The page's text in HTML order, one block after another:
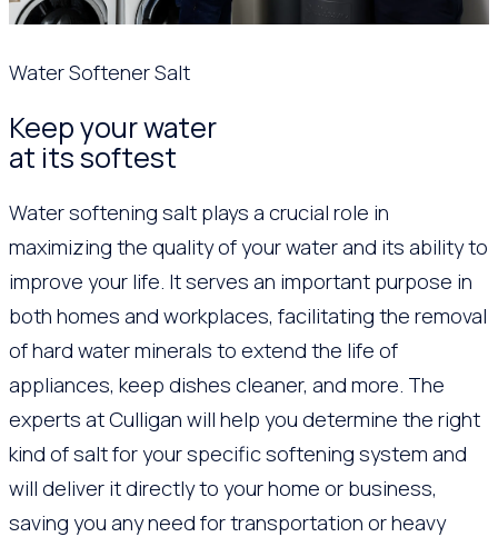
Water Softener Salt
Keep your water
at its softest
Water softening salt plays a crucial role in
maximizing the quality of your water and its ability to
improve your life. It serves an important purpose in
both homes and workplaces, facilitating the removal
of hard water minerals to extend the life of
appliances, keep dishes cleaner, and more. The
experts at Culligan will help you determine the right
kind of salt for your specific softening system and
will deliver it directly to your home or business,
saving you any need for transportation or heavy